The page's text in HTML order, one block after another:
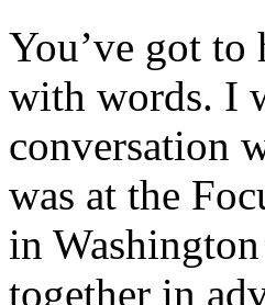
You’ve got to
with words. I
conversation
was at the
in
together in